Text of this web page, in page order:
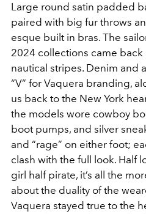
Large round satin padded
paired with big fur throws
esque built in bras. The
2024 collections came
nautical stripes. Denim and
“V” for Vaquera branding,
us back to the New York
the models wore cowboy
boot pumps, and silver
and “rage” on either foot;
clash with the full look. Half
girl half pirate, it’s all the
about the duality of the
Vaquera stayed true to the